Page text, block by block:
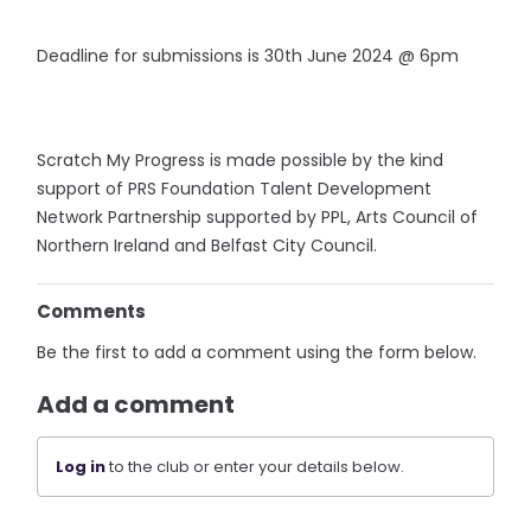
Deadline for submissions is 30th June 2024 @ 6pm
Scratch My Progress is made possible by the kind
support of PRS Foundation Talent Development
Network Partnership supported by PPL, Arts Council of
Northern Ireland and Belfast City Council.
Comments
Be the first to add a comment using the form below.
Add a comment
Log into the club or enter your details below.